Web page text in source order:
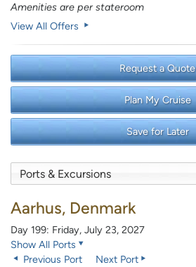
Amenities are per stateroom
View All Offers
Request a Quote
Plan My Cruise
Save for Later
Aarhus, Denmark
Day 199: Friday, July 23, 2027
Show All Ports
Previous Port
Next Port